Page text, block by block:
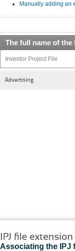
Manually adding an
The full name of the
Inventor Project File
Advertising
IPJ file extension
Associating the IPJ